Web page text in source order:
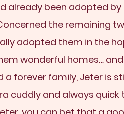
already been adopted
the remaining
adopted them in the
wonderful homes…
a forever family, Jeter is
cuddly and always